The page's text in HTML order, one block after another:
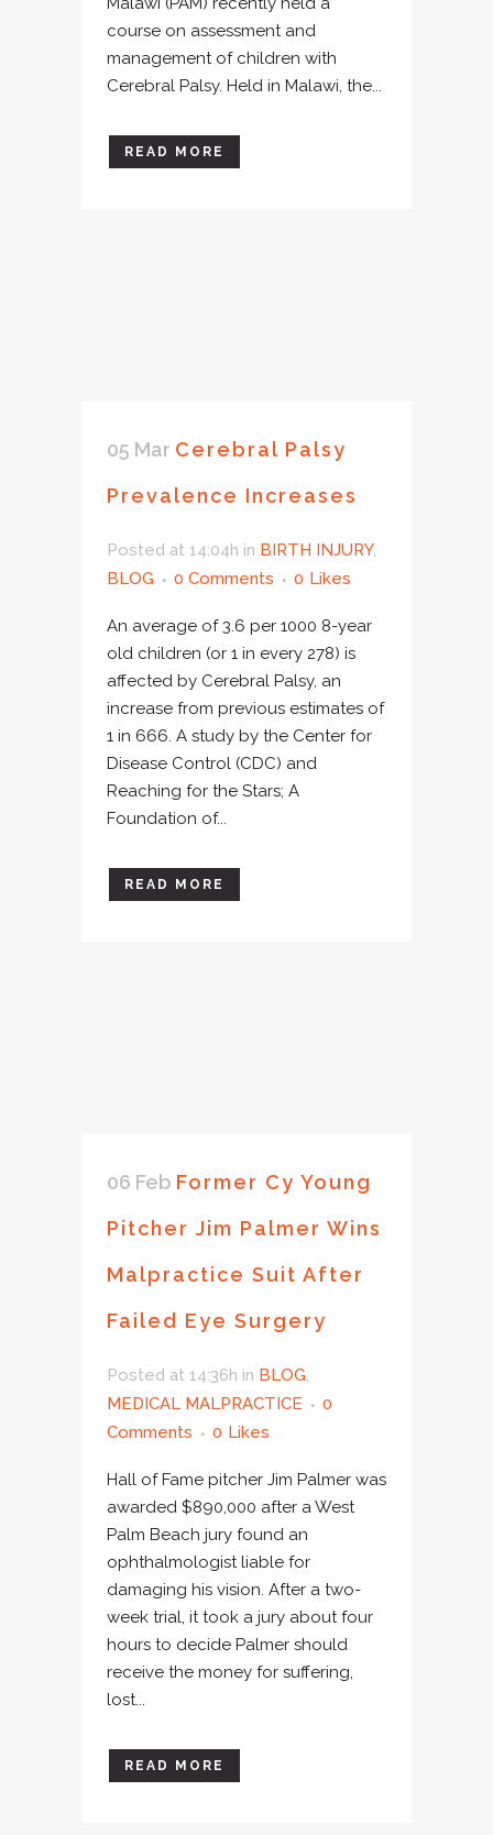
course on assessment and
management of children with
Cerebral Palsy. Held in Malawi, the...
READ MORE
05 Mar Cerebral Palsy
Prevalence Increases
Posted at 14:04h in BIRTH INJURY,
BLOG
0 Comments 0 Likes
An average of 3.6 per 1000 8-year
old children (or 1 in every 278) is
affected by Cerebral Palsy, an
increase from previous estimates of
1 in 666. A study by the Center for
Disease Control (CDC) and
Reaching for the Stars; A
Foundation of...
READ MORE
06 Feb Former Cy Young
Pitcher Jim Palmer Wins
Malpractice Suit After
Failed Eye Surgery
Posted at 14:36h in BLOG,
MEDICAL MALPRACTICE
0
Comments
0 Likes
Hall of Fame pitcher Jim Palmer was
awarded $890,000 after a West
Palm Beach jury found an
ophthalmologist liable for
damaging his vision. After a two-
week trial, it took a jury about four
hours to decide Palmer should
receive the money for suffering,
lost...
READ MORE